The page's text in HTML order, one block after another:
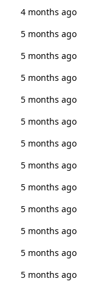
4 months ago
5 months ago
5 months ago
5 months ago
5 months ago
5 months ago
5 months ago
5 months ago
5 months ago
5 months ago
5 months ago
5 months ago
5 months ago